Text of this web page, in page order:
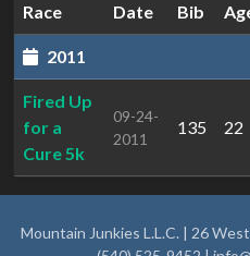
Race Date Bib
2011
Fired Up
for a
Cure 5k
09-24-
2011
135 22
Mountain Junkies L.L.C. | 26